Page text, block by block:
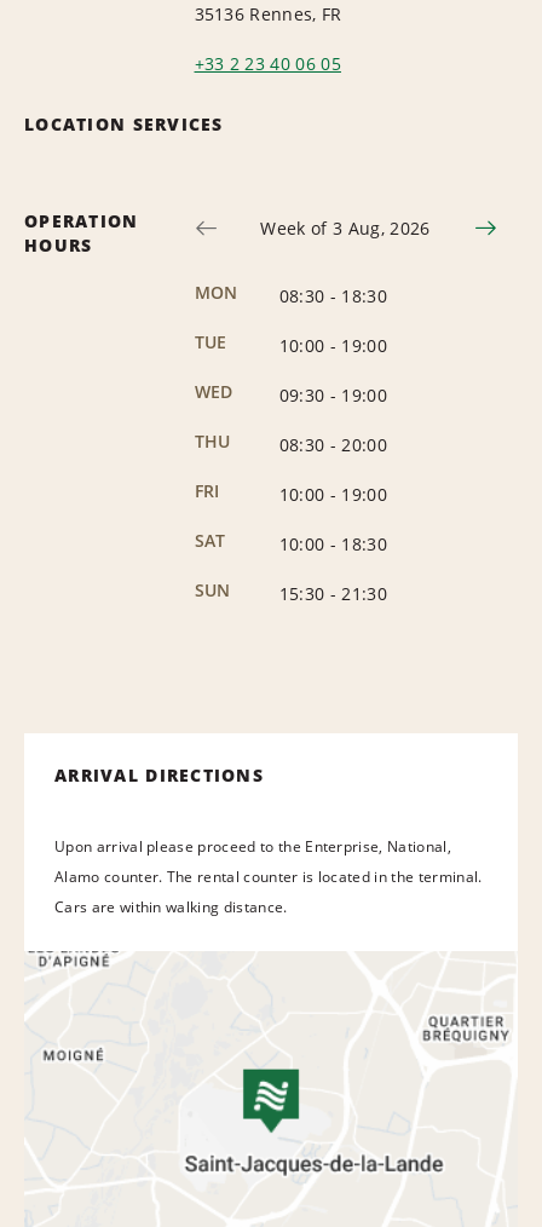
35136 Rennes, FR
+33 2 23 40 06 05
LOCATION SERVICES
OPERATION
HOURS
Week of 3 Aug, 2026
MON 08:30 - 18:30
TUE
10:00 - 19:00
WED
09:30 - 19:00
THU
08:30 - 20:00
FRI
10:00 - 19:00
SAT
10:00 - 18:30
SUN
15:30 - 21:30
ARRIVAL DIRECTIONS
Upon arrival please proceed to the Enterprise, National,
Alamo counter. The rental counter is located in the terminal.
Cars are within walking distance.